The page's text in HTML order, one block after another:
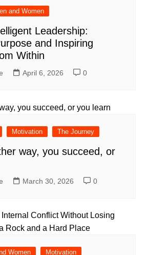
and Women
Leadership:
and Inspiring
Within
April 6, 2026 0
Motivation The Journey
way, you succeed, or
March 30, 2026 0
Women Motivation